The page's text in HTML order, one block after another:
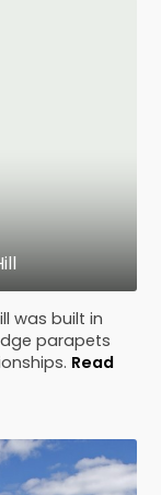
was built in
parapets
Read